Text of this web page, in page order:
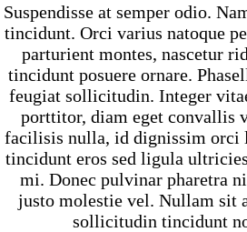
Suspendisse at semper odio.
tincidunt. Orci varius natoque
parturient montes, nascetur
tincidunt posuere ornare.
feugiat sollicitudin. Integer
porttitor, diam eget convallis
facilisis nulla, id dignissim orci
tincidunt eros sed ligula
mi. Donec pulvinar pharetra
justo molestie vel. Nullam sit
sollicitudin tincidunt